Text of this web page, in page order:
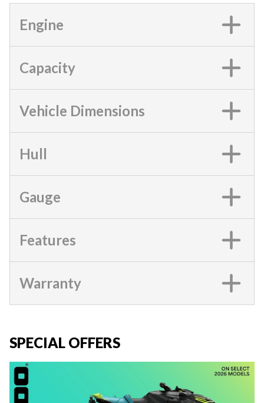
Engine
Capacity
Vehicle Dimensions
Hull
Gauge
Features
Warranty
SPECIAL OFFERS